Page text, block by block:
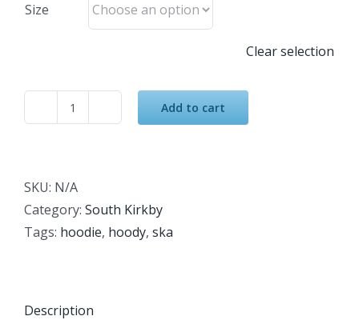
Size
Clear selection
South
Hoodie
Grey
quantity
Add to cart
SKU: N/A
Category: South Kirkby
Tags: hoodie, hoody, ska
Description